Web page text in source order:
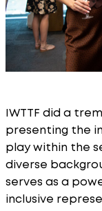
IWTTF did a
presenting the
play within the
diverse
serves as a
inclusive